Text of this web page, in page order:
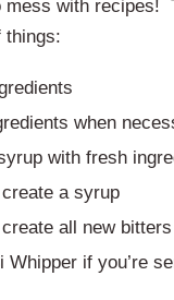
with recipes!
things:
when
with fresh
a syrup
all new
Whipper if you’re